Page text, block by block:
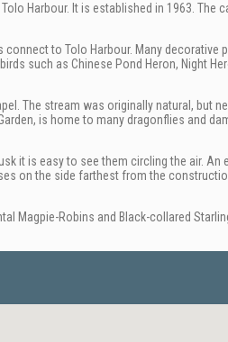
Harbour. It is established in 1963. The
connect to Tolo Harbour. Many decorative
such as Chinese Pond Heron, Night
The stream was originally natural, but
is home to many dragonflies and
it is easy to see them circling the air. An
on the side farthest from the
Magpie-Robins and Black-collared